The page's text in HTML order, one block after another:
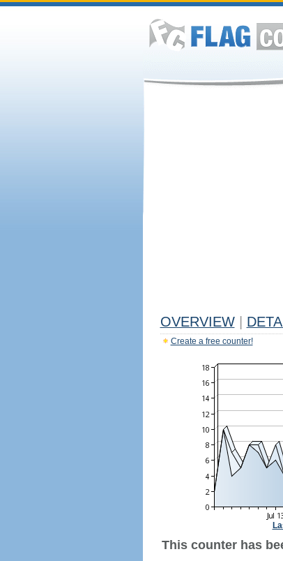
OVERVIEW
Create a free counter!
This counter has